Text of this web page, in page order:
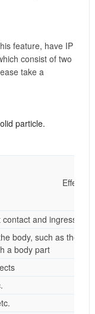
feature, have IP
consist of two
take a
particle.
and ingress of
body, such as the
a body part